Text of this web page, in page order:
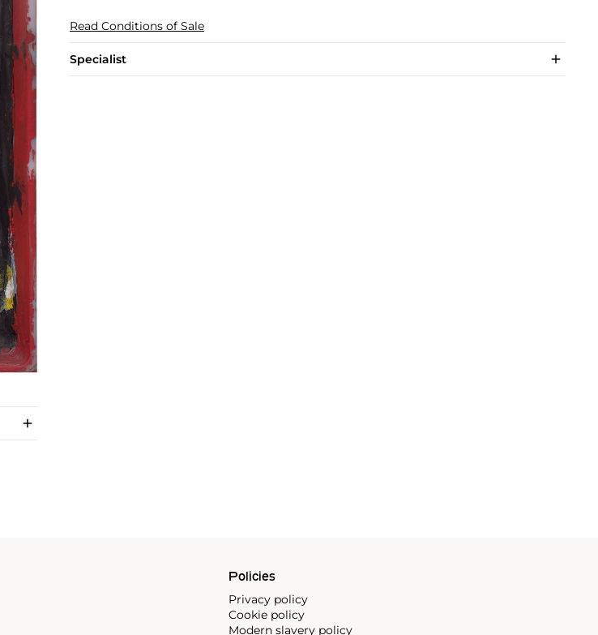
Read Conditions of Sale
Specialist
Policies
Privacy policy
Cookie policy
Modern slavery policy